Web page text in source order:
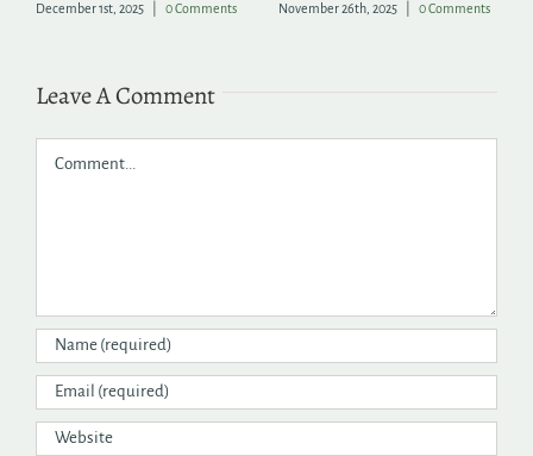
December 1st, 2025 0 Comments November 26th, 2025 0 Comments
Leave A Comment